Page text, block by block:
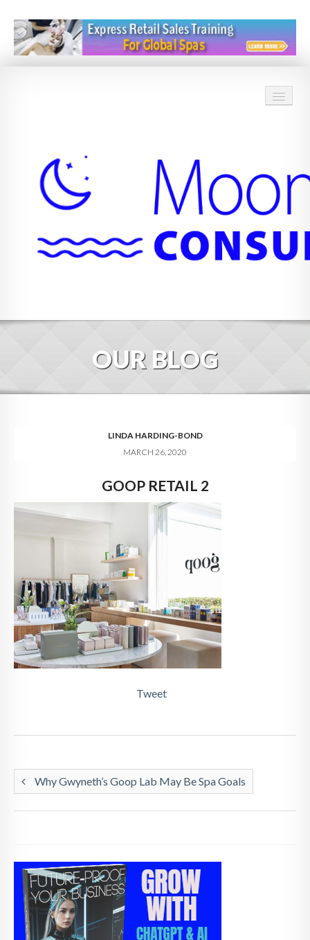
BLOG
DIGITAL HOSPITALITY 360
CONTACT
OUR BLOG
LINDA HARDING-BOND
MARCH 26, 2020
GOOP RETAIL 2
Tweet
Why Gwyneth’s Goop Lab May Be Spa Goals